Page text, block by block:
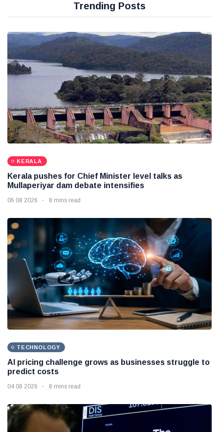
Trending Posts
KERALA
Kerala pushes for Chief Minister level talks as
Mullaperiyar dam debate intensifies
06 08 2026 8 mins read
TECHNOLOGY
AI pricing challenge grows as businesses struggle to
predict costs
04 08 2026 8 mins read